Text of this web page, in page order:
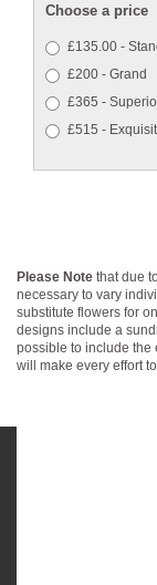
Choose a price
£135.00 -
£200 - Grand
£365 -
£515 -
Please Note that due
necessary to vary
substitute flowers for
designs include a
possible to include the
will make every effort